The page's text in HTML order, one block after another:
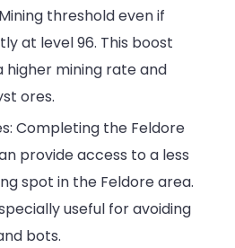
threshold even if
at level 96. This boost
higher mining rate and
ores.
Completing the Feldore
provide access to a less
spot in the Feldore area.
useful for avoiding
bots.